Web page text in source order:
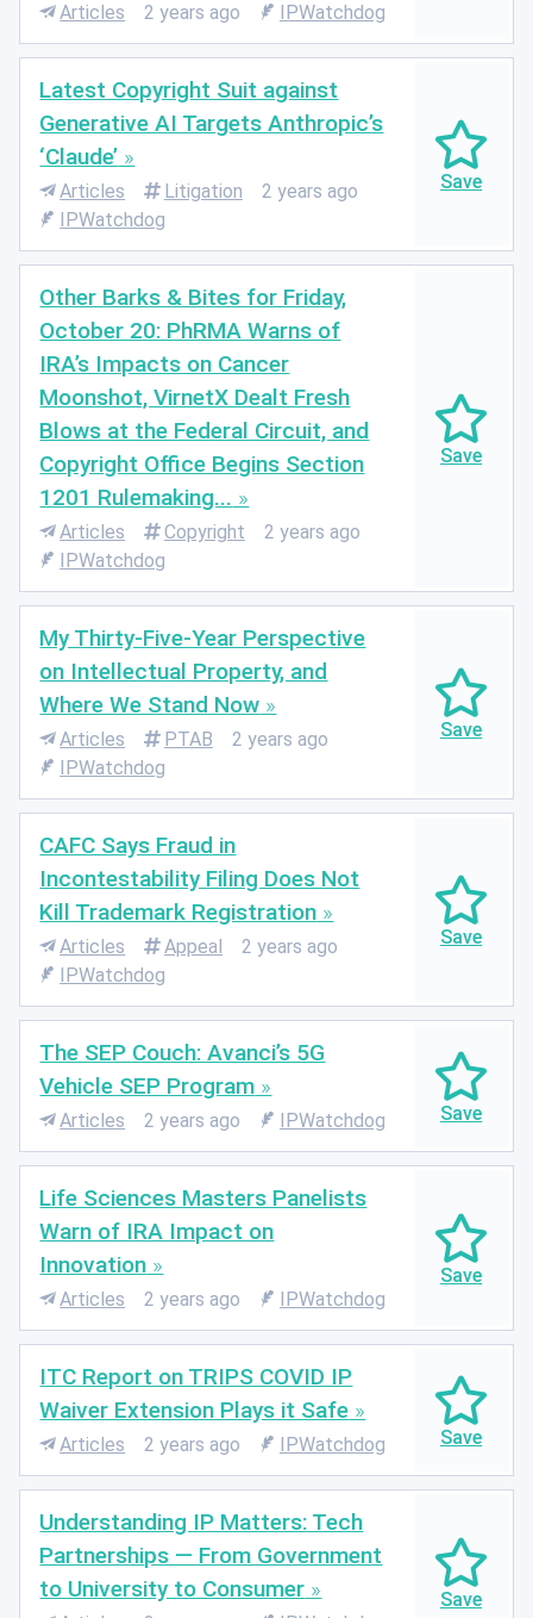
Articles 2 years ago IPWatchdog
Latest Copyright Suit against
Generative AI Targets Anthropic’s
‘Claude’
Articles Litigation
2 years ago
IPWatchdog
Other Barks & Bites for Friday,
October 20: PhRMA Warns of
IRA’s Impacts on Cancer
Moonshot, VirnetX Dealt Fresh
Blows at the Federal Circuit, and
Copyright Office Begins Section
1201 Rulemaking...
Articles Copyright
2 years ago
IPWatchdog
My Thirty-Five-Year Perspective
on Intellectual Property, and
Where We Stand Now
Articles PTAB
2 years ago
IPWatchdog
CAFC Says Fraud in
Incontestability Filing Does Not
Kill Trademark Registration
Articles Appeal
2 years ago
IPWatchdog
The SEP Couch: Avanci’s 5G
Vehicle SEP Program
Articles 2 years ago IPWatchdog
Life Sciences Masters Panelists
Warn of IRA Impact on
Innovation
Articles 2 years ago IPWatchdog
ITC Report on TRIPS COVID IP
Waiver Extension Plays it Safe
Articles 2 years ago IPWatchdog
Understanding IP Matters: Tech
Partnerships — From Government
to University to Consumer